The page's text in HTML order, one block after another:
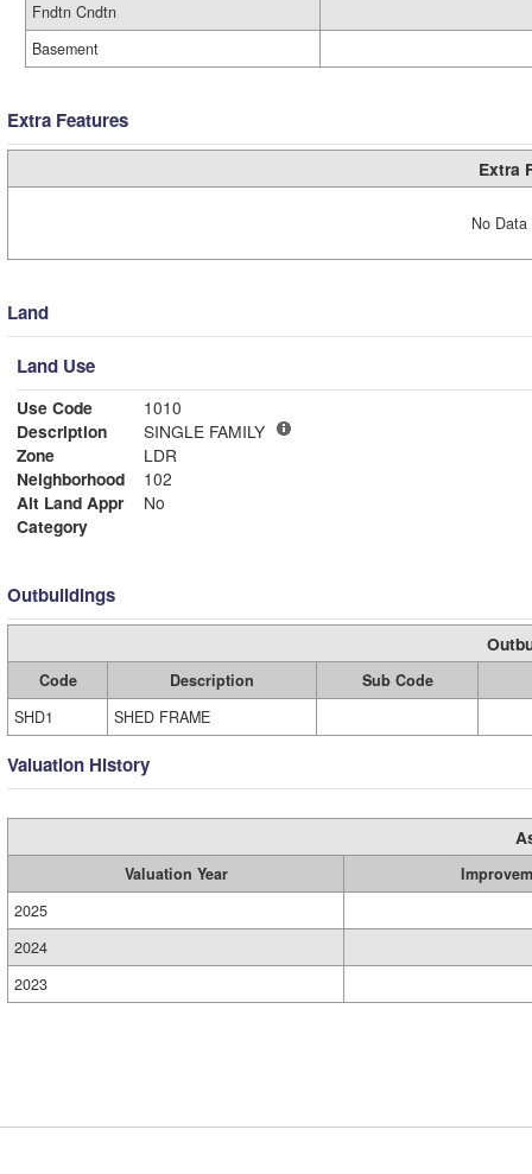
Fndtn Cndtn
Basement
Extra Features
Extra
No
Land
Land Use
Use Code
1010
Description
SINGLE FAMILY
Zone
LDR
Neighborhood
102
Alt Land Appr
No
Category
Outbuildings
Code Description
Sub Code
SHD1
SHED FRAME
Valuation History
Valuation Year
2025
2024
2023